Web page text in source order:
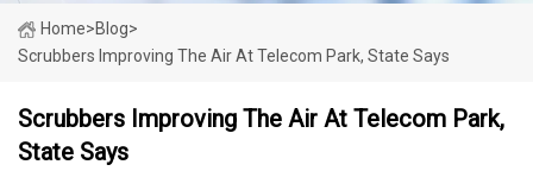
Home>Blog>
Scrubbers Improving The Air At Telecom Park, State Says
Scrubbers Improving The Air At Telecom Park,
State Says